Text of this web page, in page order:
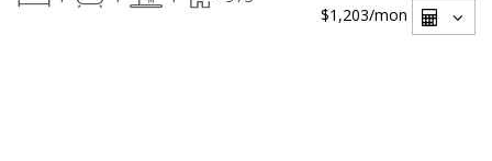
$1,203/mon